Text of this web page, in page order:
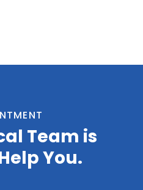
Team is
You.